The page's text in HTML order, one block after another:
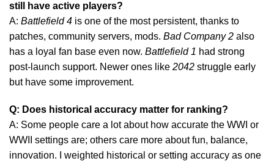
still have active players?
A: Battlefield 4 is one of the most persistent, thanks to
patches, community servers, mods. Bad Company 2 also
has a loyal fan base even now. Battlefield 1 had strong
post-launch support. Newer ones like 2042 struggle early
but have some improvement.
Q: Does historical accuracy matter for ranking?
A: Some people care a lot about how accurate the WWI or
WWII settings are; others care more about fun, balance,
innovation. I weighted historical or setting accuracy as one